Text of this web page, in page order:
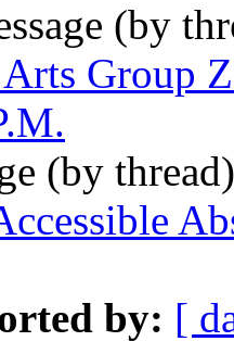
(by
Group
(by
by: [